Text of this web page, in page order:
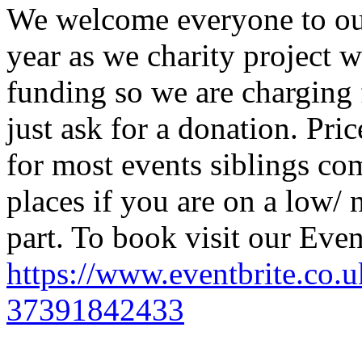
We welcome everyone to
year as we charity project
funding so we are
just ask for a donation.
for most events siblings
places if you are on a low/
part. To book visit our
https://
37391842433